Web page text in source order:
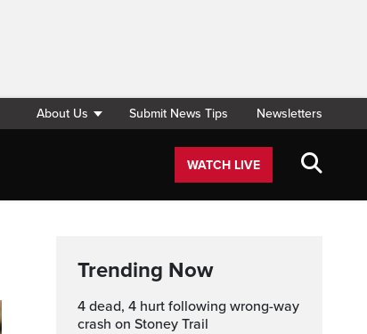
About Us Submit News Tips Newsletters
WATCH LIVE
Trending Now
4 dead, 4 hurt following wrong-way
crash on Stoney Trail